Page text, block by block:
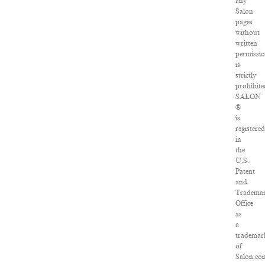
Salon
pages
without
written
is
strictly
SALON
®
is
registered
in
the
U.S.
Patent
and
Office
as
a
of